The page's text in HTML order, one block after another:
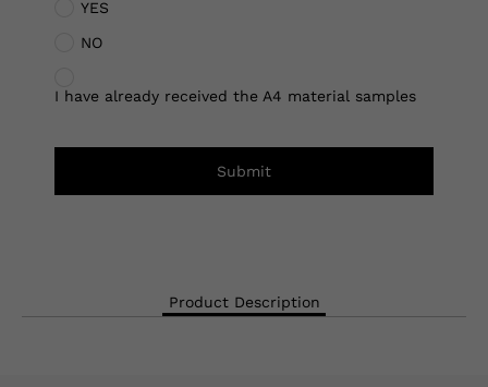
YES
NO
I have already received the A4 material samples
Submit
Product Description